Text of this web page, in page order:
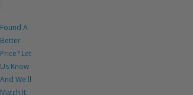
Found A
Better
Price? Let
Us Know
And We'll
Match It.